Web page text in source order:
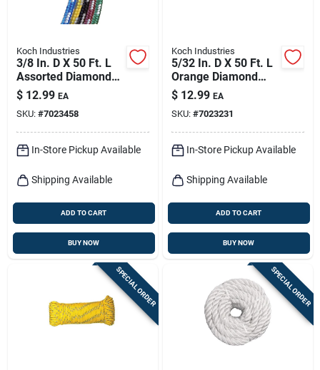
Koch Industries
3/8 In. D X 50 Ft. L
Assorted Diamond
Braided Polyblend
Rope
$ 12.99 EA
SKU: #7023458
In-Store Pickup Available
Shipping Available
ADD TO CART
BUY NOW
Koch Industries
5/32 In. D X 50 Ft. L
Orange Diamond
Braided
Polypropylene Rope
$ 12.99 EA
SKU: #7023231
In-Store Pickup Available
Shipping Available
ADD TO CART
BUY NOW
SPECIAL ORDER SPECIAL ORDER